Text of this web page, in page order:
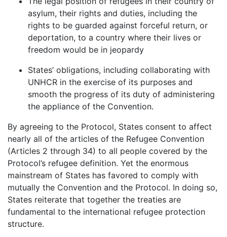
asylum, their rights and duties, including the
rights to be guarded against forceful return, or
deportation, to a country where their lives or
freedom would be in jeopardy
States’ obligations, including collaborating with
UNHCR in the exercise of its purposes and
smooth the progress of its duty of administering
the appliance of the Convention.
By agreeing to the Protocol, States consent to affect
nearly all of the articles of the Refugee Convention
(Articles 2 through 34) to all people covered by the
Protocol’s refugee definition. Yet the enormous
mainstream of States has favored to comply with
mutually the Convention and the Protocol. In doing so,
States reiterate that together the treaties are
fundamental to the international refugee protection
structure.